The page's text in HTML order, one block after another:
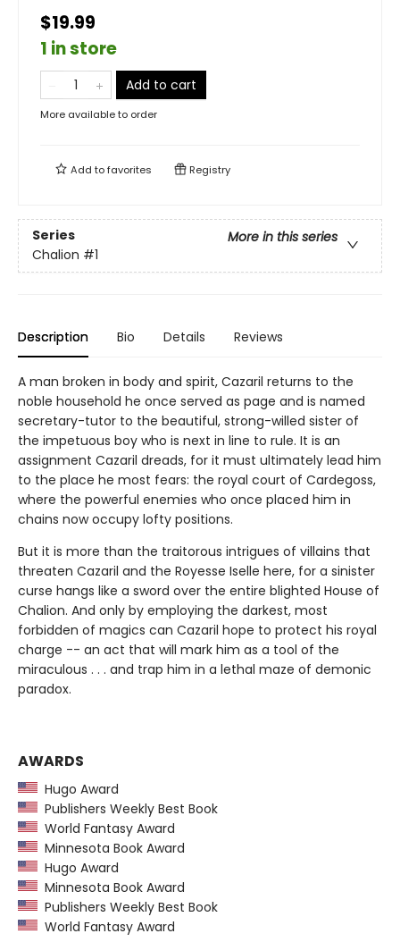
$19.99
1 in store
Add to cart
More available to order
Add tofavorites Registry
Series
More in this series
Chalion #1
Description Bio Details Reviews
A man broken in body and spirit, Cazaril returns to the
noble household he once served as page and is named
secretary-tutor to the beautiful, strong-willed sister of
the impetuous boy who is next in line to rule. It is an
assignment Cazaril dreads, for it must ultimately lead him
to the place he most fears: the royal court of Cardegoss,
where the powerful enemies who once placed him in
chains now occupy lofty positions.
But it is more than the traitorous intrigues of villains that
threaten Cazaril and the Royesse Iselle here, for a sinister
curse hangs like a sword over the entire blighted House of
Chalion. And only by employing the darkest, most
forbidden of magics can Cazaril hope to protect his royal
charge -- an act that will mark him as a tool of the
miraculous . . . and trap him in a lethal maze of demonic
paradox.
AWARDS
Hugo Award
Publishers Weekly Best Book
World Fantasy Award
Minnesota Book Award
Hugo Award
Minnesota Book Award
Publishers Weekly Best Book
World Fantasy Award